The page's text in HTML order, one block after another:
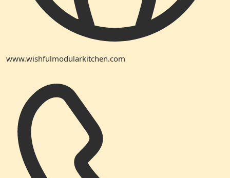
www.wishfulmodularkitchen.com